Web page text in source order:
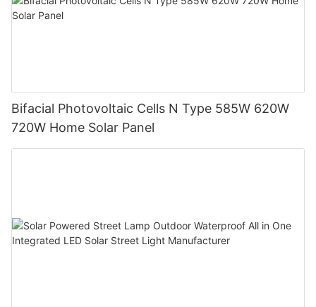
Bifacial Photovoltaic Cells N Type 585W 620W
720W Home Solar Panel